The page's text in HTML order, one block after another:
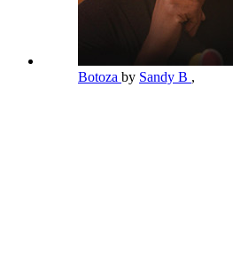
Botoza by Sandy B ,